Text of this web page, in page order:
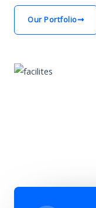
Our Portfolio